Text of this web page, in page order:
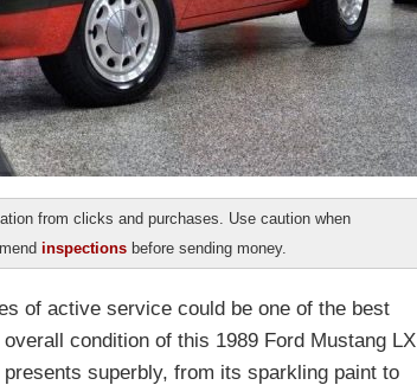
from clicks and purchases. Use caution when
inspections before sending money.
of active service could be one of the best
condition of this 1989 Ford Mustang LX
superbly, from its sparkling paint to